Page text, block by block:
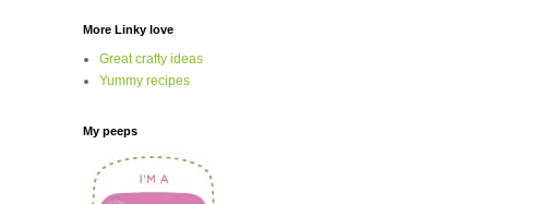
More Linky love
Great crafty ideas
Yummy recipes
My peeps